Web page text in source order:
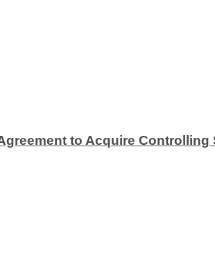
to Acquire